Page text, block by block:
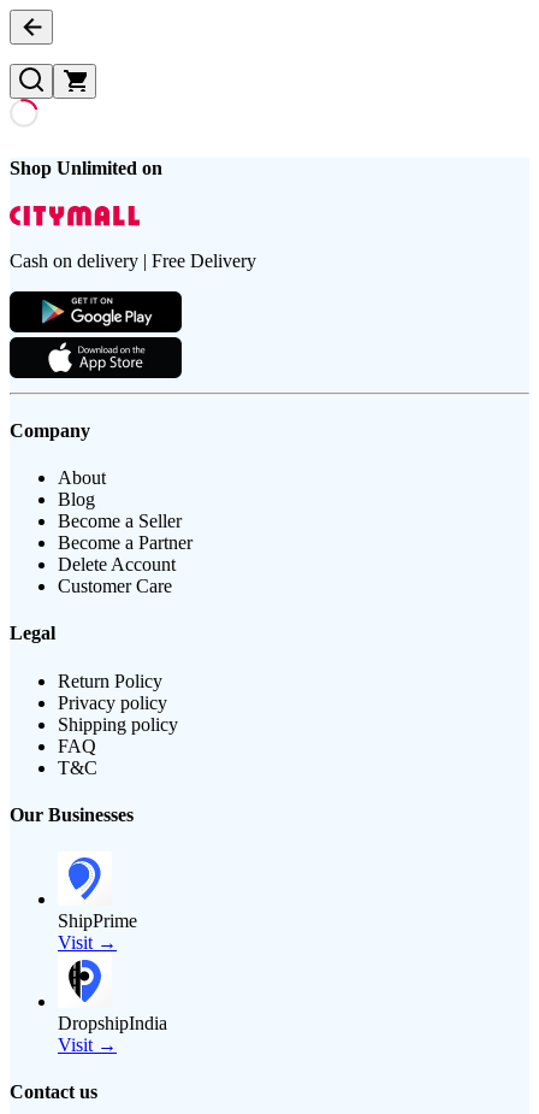
Shop Unlimited on
Cash on delivery | Free Delivery
Company
About
Blog
Become a Seller
Become a Partner
Delete Account
Customer Care
Legal
Return Policy
Privacy policy
Shipping policy
FAQ
T&C
Our Businesses
ShipPrime
Visit →
DropshipIndia
Visit →
Contact us